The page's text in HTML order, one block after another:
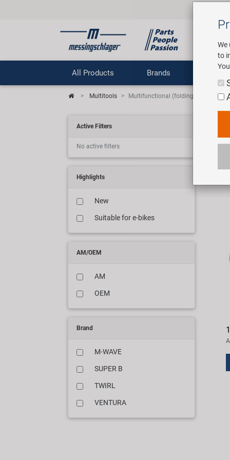
All Products Brands
Multitools Multifunctional (folding) tools
Active Filters
No active filters
Highlights
New
Suitable for e-bikes
AM/OEM
AM
OEM
Brand
M-WAVE
SUPER B
TWIRL
VENTURA
We
to